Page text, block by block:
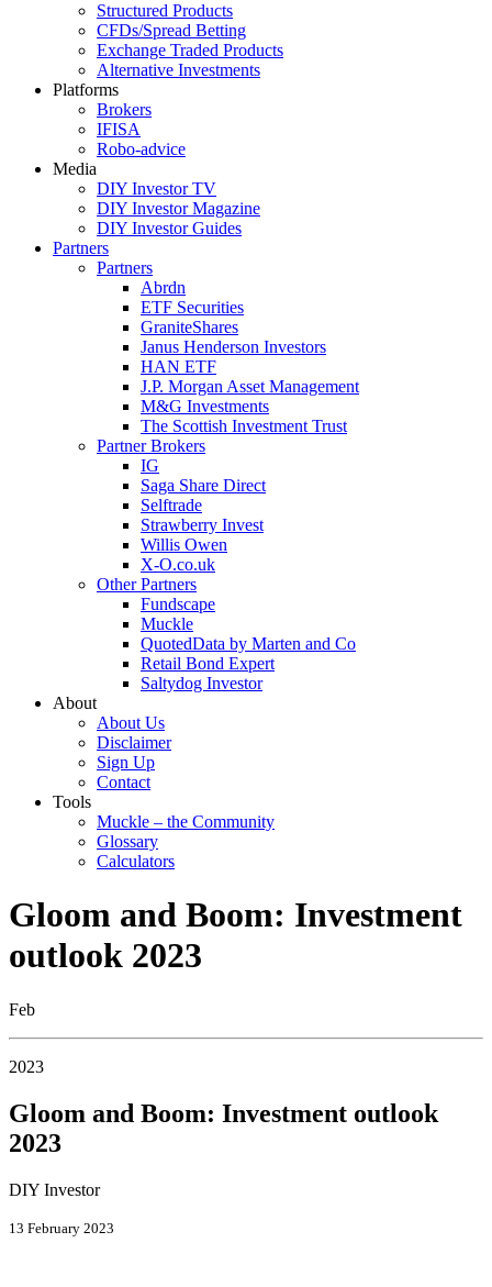
Structured Products
CFDs/Spread Betting
Exchange Traded Products
Alternative Investments
Platforms
Brokers
IFISA
Robo-advice
Media
DIY Investor TV
DIY Investor Magazine
DIY Investor Guides
Partners
Partners
Abrdn
ETF Securities
GraniteShares
Janus Henderson Investors
HAN ETF
J.P. Morgan Asset Management
M&G Investments
The Scottish Investment Trust
Partner Brokers
IG
Saga Share Direct
Selftrade
Strawberry Invest
Willis Owen
X-O.co.uk
Other Partners
Fundscape
Muckle
QuotedData by Marten and Co
Retail Bond Expert
Saltydog Investor
About
About Us
Disclaimer
Sign Up
Contact
Tools
Muckle – the Community
Glossary
Calculators
Gloom and Boom: Investment
outlook 2023
Feb
2023
Gloom and Boom: Investment outlook
2023
DIY Investor
13 February 2023